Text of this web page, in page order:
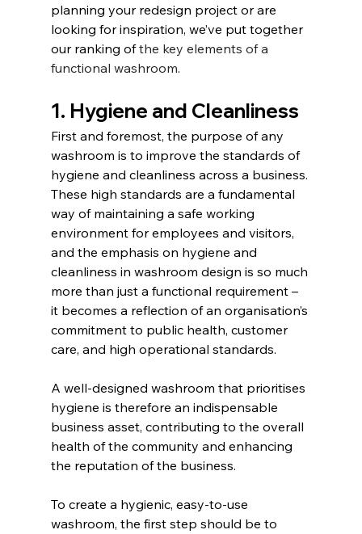
planning your redesign project or are
looking for inspiration, we’ve put together
our ranking of the key elements of a
functional washroom.
1. Hygiene and Cleanliness
First and foremost, the purpose of any
washroom is to improve the standards of
hygiene and cleanliness across a business.
These high standards are a fundamental
way of maintaining a safe working
environment for employees and visitors,
and the emphasis on hygiene and
cleanliness in washroom design is so much
more than just a functional requirement –
it becomes a reflection of an organisation’s
commitment to public health, customer
care, and high operational standards.
A well-designed washroom that prioritises
hygiene is therefore an indispensable
business asset, contributing to the overall
health of the community and enhancing
the reputation of the business.
To create a hygienic, easy-to-use
washroom, the first step should be to